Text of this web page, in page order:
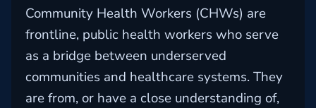
Community Health Workers (CHWs) are
frontline, public health workers who serve
as a bridge between underserved
communities and healthcare systems. They
are from, or have a close understanding of,